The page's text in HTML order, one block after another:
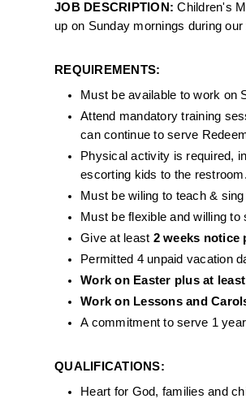
JOB DESCRIPTION: Children's
up on Sunday mornings during
REQUIREMENTS:
Must be available to work on
Attend mandatory training
can continue to serve
Physical activity is required,
escorting kids to the restroom.
Must be wiling to teach &
Must be flexible and willing
Give at least 2 weeks notice
Permitted 4 unpaid vacation
Work on Easter plus at
Work on Lessons and
A commitment to serve 1
QUALIFICATIONS:
Heart for God, families and